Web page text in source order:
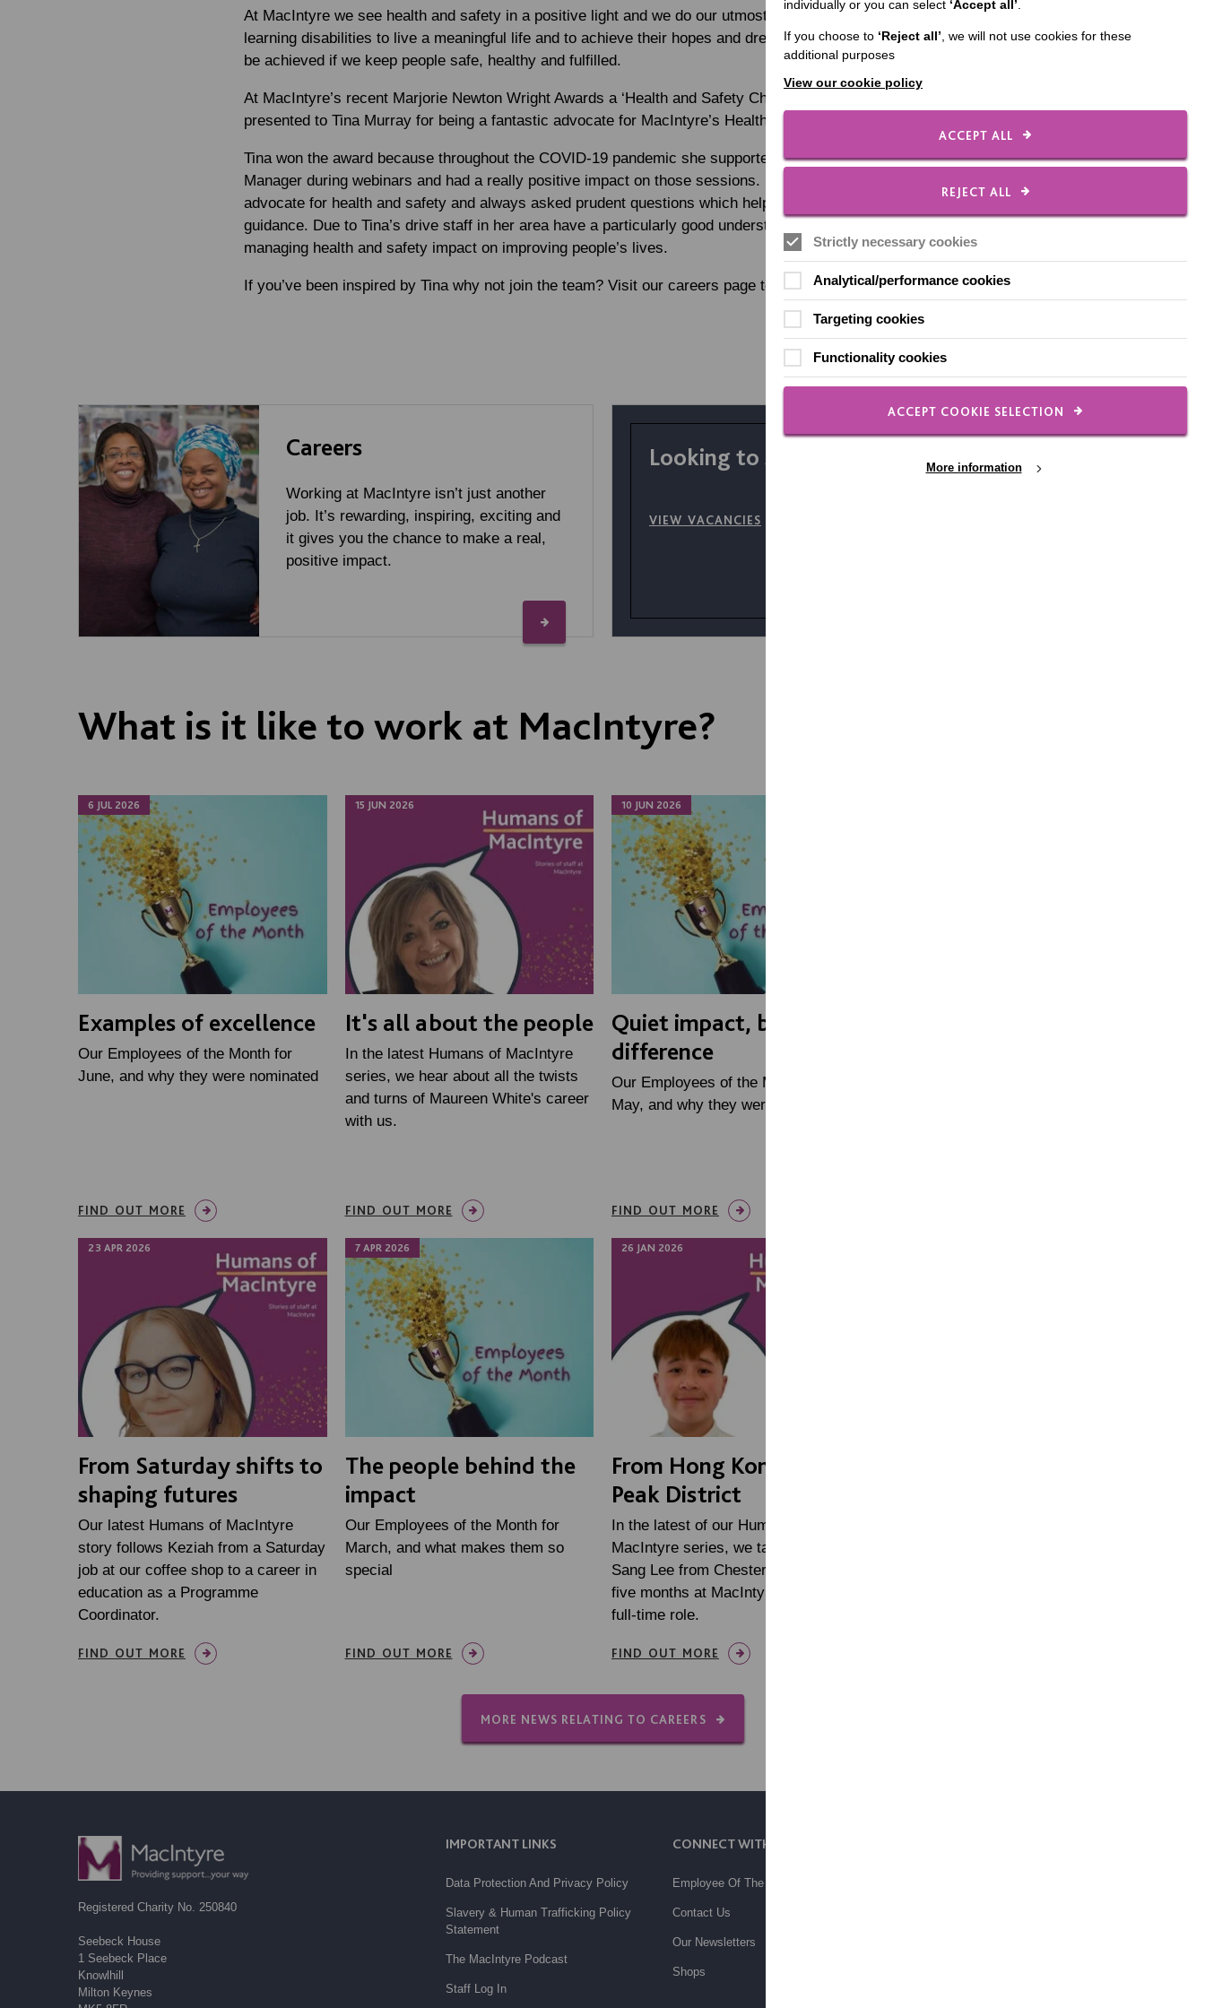
At MacIntyre we see health and safety in a positive light and we do our utmost to enable people with
learning disabilities to live a meaningful life and to achieve their hopes and dreams. These goals can only
be achieved if we keep people safe, healthy and fulfilled.
At MacIntyre’s recent Marjorie Newton Wright Awards a ‘Health and Safety Champion’ award was
presented to Tina Murray for being a fantastic advocate for MacIntyre’s Health and Safety practices.
Tina won the award because throughout the COVID-19 pandemic she supported the Health and Safety
Manager during webinars and had a really positive impact on those sessions. She has been a great
advocate for health and safety and always asked prudent questions which helped shape the safety team’s
guidance. Due to Tina’s drive staff in her area have a particularly good understanding of how their roles in
managing health and safety impact on improving people’s lives.
If you’ve been inspired by Tina why not join the team? Visit our careers page to find out more.
Careers
Working at MacIntyre isn’t just another
job. It’s rewarding, inspiring, exciting and
it gives you the chance to make a real,
positive impact.
Looking to start your career at MacIntyre?
VIEW VACANCIES
What is it like to work at MacIntyre?
6 JUL 2026
Examples of excellence
Our Employees of the Month for
June, and why they were nominated
FIND OUT MORE
15 JUN 2026
It's all about the people
In the latest Humans of MacIntyre
series, we hear about all the twists
and turns of Maureen White's career
with us.
FIND OUT MORE
10 JUN 2026
Quiet impact, big
difference
Our Employees of the Month for
May, and why they were nominated
FIND OUT MORE
23 APR 2026
From Saturday shifts to
shaping futures
Our latest Humans of MacIntyre
story follows Keziah from a Saturday
job at our coffee shop to a career in
education as a Programme
Coordinator.
FIND OUT MORE
7 APR 2026
The people behind the
impact
Our Employees of the Month for
March, and what makes them so
special
FIND OUT MORE
26 JAN 2026
From Hong Kong to the
Peak District
In the latest of our Humans of
MacIntyre series, we talked to Kai
Sang Lee from Chesterfield, after
five months at MacIntyre in his first
full-time role.
FIND OUT MORE
MORE NEWS RELATING TO CAREERS
IMPORTANT LINKS
Data Protection And Privacy Policy
Slavery & Human Trafficking Policy
Statement
The MacIntyre Podcast
Staff Log In
CONNECT WITH US
Employee Of The Month
Contact Us
Our Newsletters
Shops
Registered Charity No. 250840
Seebeck House
1 Seebeck Place
Knowlhill
Milton Keynes
individually or you can select ‘Accept all’.
If you choose to ‘Reject all’, we will not use cookies for these
additional purposes
View our cookie policy
ACCEPT ALL
REJECT ALL
Strictly necessary cookies
Analytical/performance cookies
Targeting cookies
Functionality cookies
ACCEPT COOKIE SELECTION
More information